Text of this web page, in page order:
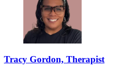
Tracy Gordon, Therapist